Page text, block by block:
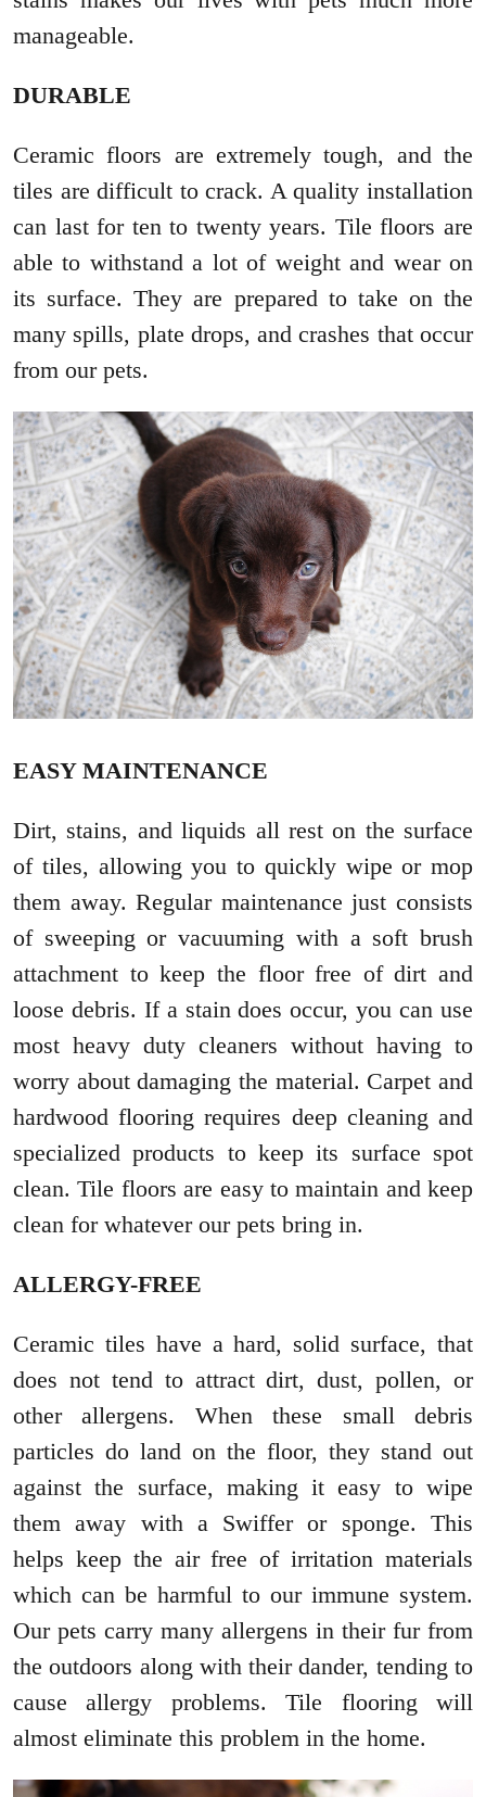
manageable.
DURABLE
Ceramic floors are extremely tough, and the
tiles are difficult to crack. A quality installation
can last for ten to twenty years. Tile floors are
able to withstand a lot of weight and wear on
its surface. They are prepared to take on the
many spills, plate drops, and crashes that occur
from our pets.
EASY MAINTENANCE
Dirt, stains, and liquids all rest on the surface
of tiles, allowing you to quickly wipe or mop
them away. Regular maintenance just consists
of sweeping or vacuuming with a soft brush
attachment to keep the floor free of dirt and
loose debris. If a stain does occur, you can use
most heavy duty cleaners without having to
worry about damaging the material. Carpet and
hardwood flooring requires deep cleaning and
specialized products to keep its surface spot
clean. Tile floors are easy to maintain and keep
clean for whatever our pets bring in.
ALLERGY-FREE
Ceramic tiles have a hard, solid surface, that
does not tend to attract dirt, dust, pollen, or
other allergens. When these small debris
particles do land on the floor, they stand out
against the surface, making it easy to wipe
them away with a Swiffer or sponge. This
helps keep the air free of irritation materials
which can be harmful to our immune system.
Our pets carry many allergens in their fur from
the outdoors along with their dander, tending to
cause allergy problems. Tile flooring will
almost eliminate this problem in the home.